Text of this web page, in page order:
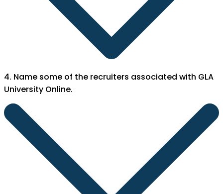
4. Name some of the recruiters associated with GLA
University Online.